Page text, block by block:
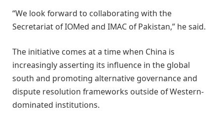
“We look forward to collaborating with the
Secretariat of IOMed and IMAC of Pakistan,” he said.
The initiative comes at a time when China is
increasingly asserting its influence in the global
south and promoting alternative governance and
dispute resolution frameworks outside of Western-
dominated institutions.